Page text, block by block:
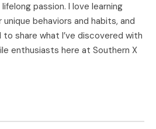
passion. I love learning
behaviors and habits, and
to share what I’ve discovered with
enthusiasts here at Southern X